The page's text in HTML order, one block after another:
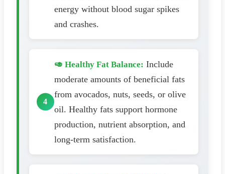
energy without blood sugar spikes
and crashes.
🥑 Healthy Fat Balance: Include
moderate amounts of beneficial fats
from avocados, nuts, seeds, or olive
oil. Healthy fats support hormone
production, nutrient absorption, and
long-term satisfaction.